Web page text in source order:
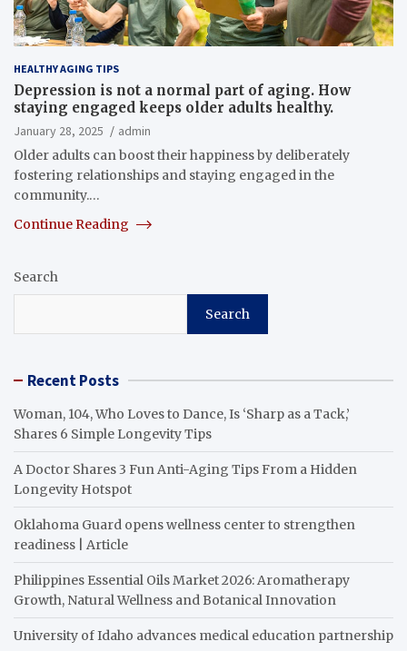
HEALTHY AGING TIPS
Depression is not a normal part of aging. How
staying engaged keeps older adults healthy.
January 28, 2025
admin
Older adults can boost their happiness by deliberately
fostering relationships and staying engaged in the
community.…
Continue Reading
Search
Search
Recent Posts
Woman, 104, Who Loves to Dance, Is ‘Sharp as a Tack,’
Shares 6 Simple Longevity Tips
A Doctor Shares 3 Fun Anti-Aging Tips From a Hidden
Longevity Hotspot
Oklahoma Guard opens wellness center to strengthen
readiness | Article
Philippines Essential Oils Market 2026: Aromatherapy
Growth, Natural Wellness and Botanical Innovation
University of Idaho advances medical education partnership